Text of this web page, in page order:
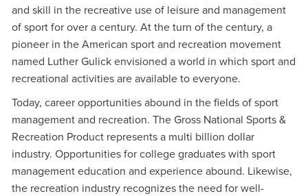
and skill in the recreative use of leisure and management
of sport for over a century. At the turn of the century, a
pioneer in the American sport and recreation movement
named Luther Gulick envisioned a world in which sport and
recreational activities are available to everyone.
Today, career opportunities abound in the fields of sport
management and recreation. The Gross National Sports &
Recreation Product represents a multi billion dollar
industry. Opportunities for college graduates with sport
management education and experience abound. Likewise,
the recreation industry recognizes the need for well-